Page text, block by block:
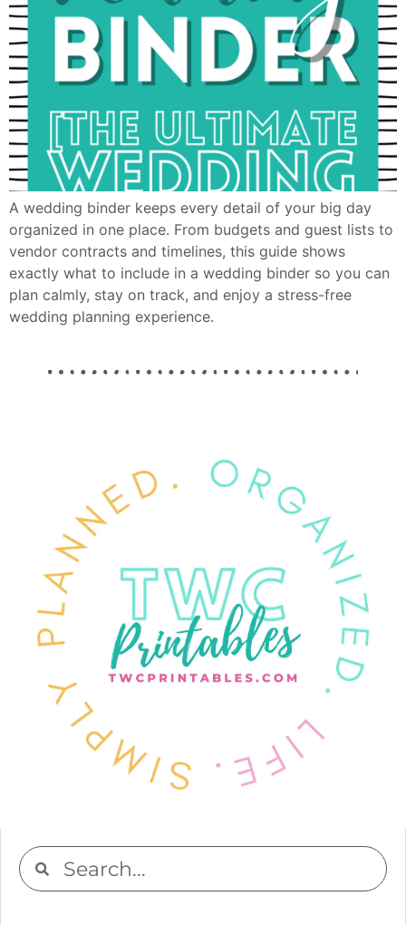
A wedding binder keeps every detail of your big day
organized in one place. From budgets and guest lists to
vendor contracts and timelines, this guide shows
exactly what to include in a wedding binder so you can
plan calmly, stay on track, and enjoy a stress-free
wedding planning experience.